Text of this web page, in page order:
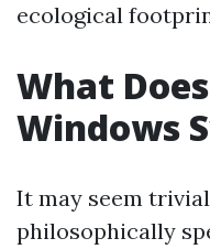
ecological
What
Windows
It may seem
philosophically